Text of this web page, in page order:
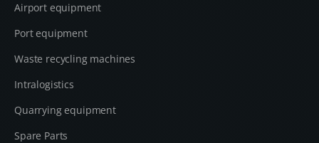
Airport equipment
Port equipment
Waste recycling machines
Intralogistics
Quarrying equipment
Spare Parts